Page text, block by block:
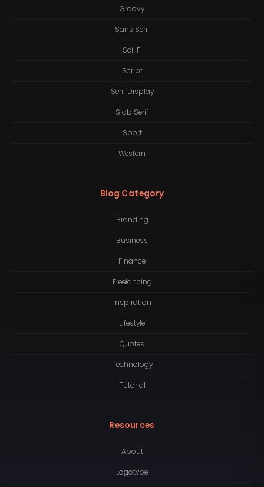
Groovy
Sans Serif
Sci-Fi
Script
Serif Display
Slab Serif
Sport
Western
Blog Category
Branding
Business
Finance
Freelancing
Inspiration
Lifestyle
Quotes
Technology
Tutorial
Resources
About
Logotype